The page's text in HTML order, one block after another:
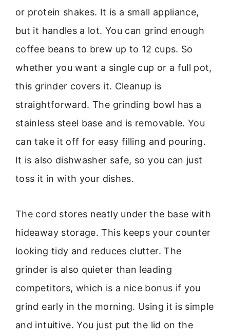
or protein shakes. It is a small appliance,
but it handles a lot. You can grind enough
coffee beans to brew up to 12 cups. So
whether you want a single cup or a full pot,
this grinder covers it. Cleanup is
straightforward. The grinding bowl has a
stainless steel base and is removable. You
can take it off for easy filling and pouring.
It is also dishwasher safe, so you can just
toss it in with your dishes.
The cord stores neatly under the base with
hideaway storage. This keeps your counter
looking tidy and reduces clutter. The
grinder is also quieter than leading
competitors, which is a nice bonus if you
grind early in the morning. Using it is simple
and intuitive. You just put the lid on the